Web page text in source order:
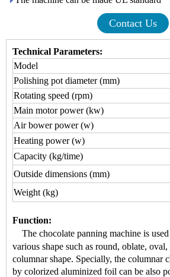
Contact Us
Technical Parameters:
Model
Polishing pot diameter (mm)
Rotating speed (rpm)
Main motor power (kw)
Air bower power (w)
Heating power (w)
Capacity (kg/time)
Outside dimensions (mm)
Weight (kg)
Function:
The chocolate panning machine is
various shape such as round, oblate, oval,
columnar shape. Specially, the columnar
by colorized aluminized foil can be also